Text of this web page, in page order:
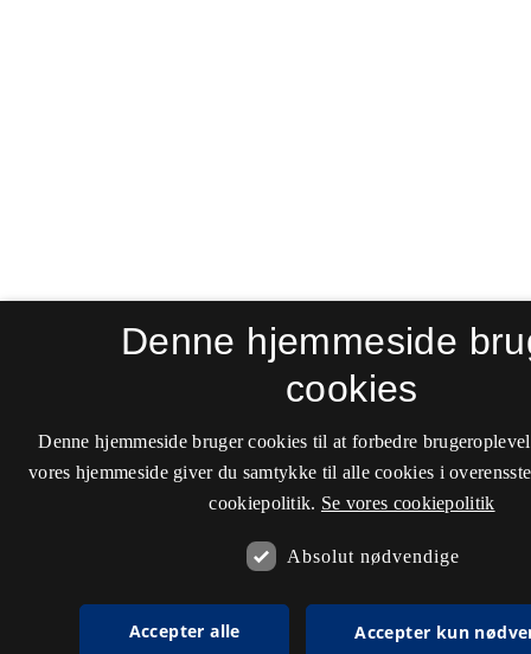
Denne hjemmeside
cookies
Denne hjemmeside bruger cookies til at forbedre
vores hjemmeside giver du samtykke til alle cookies i
cookiepolitik. Se vores cookiepolitik
Absolut nødvendige
Accepter alle Accepter kun